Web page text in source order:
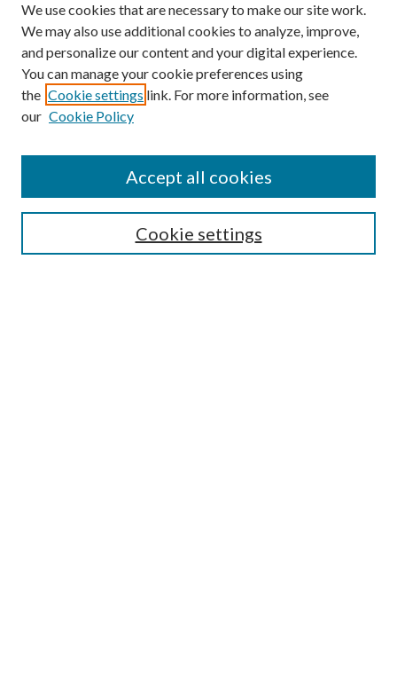
We use cookies that are necessary to make our site work.
We may also use additional cookies to analyze, improve,
and personalize our content and your digital experience.
You can manage your cookie preferences using
the Cookie settings link. For more information, see
our Cookie Policy
Cookie settings
Accept all cookies